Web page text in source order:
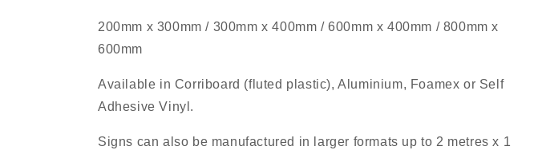
200mm x 300mm / 300mm x 400mm / 600mm x 400mm / 800mm x
600mm
Available in Corriboard (fluted plastic), Aluminium, Foamex or Self
Adhesive Vinyl.
Signs can also be manufactured in larger formats up to 2 metres x 1